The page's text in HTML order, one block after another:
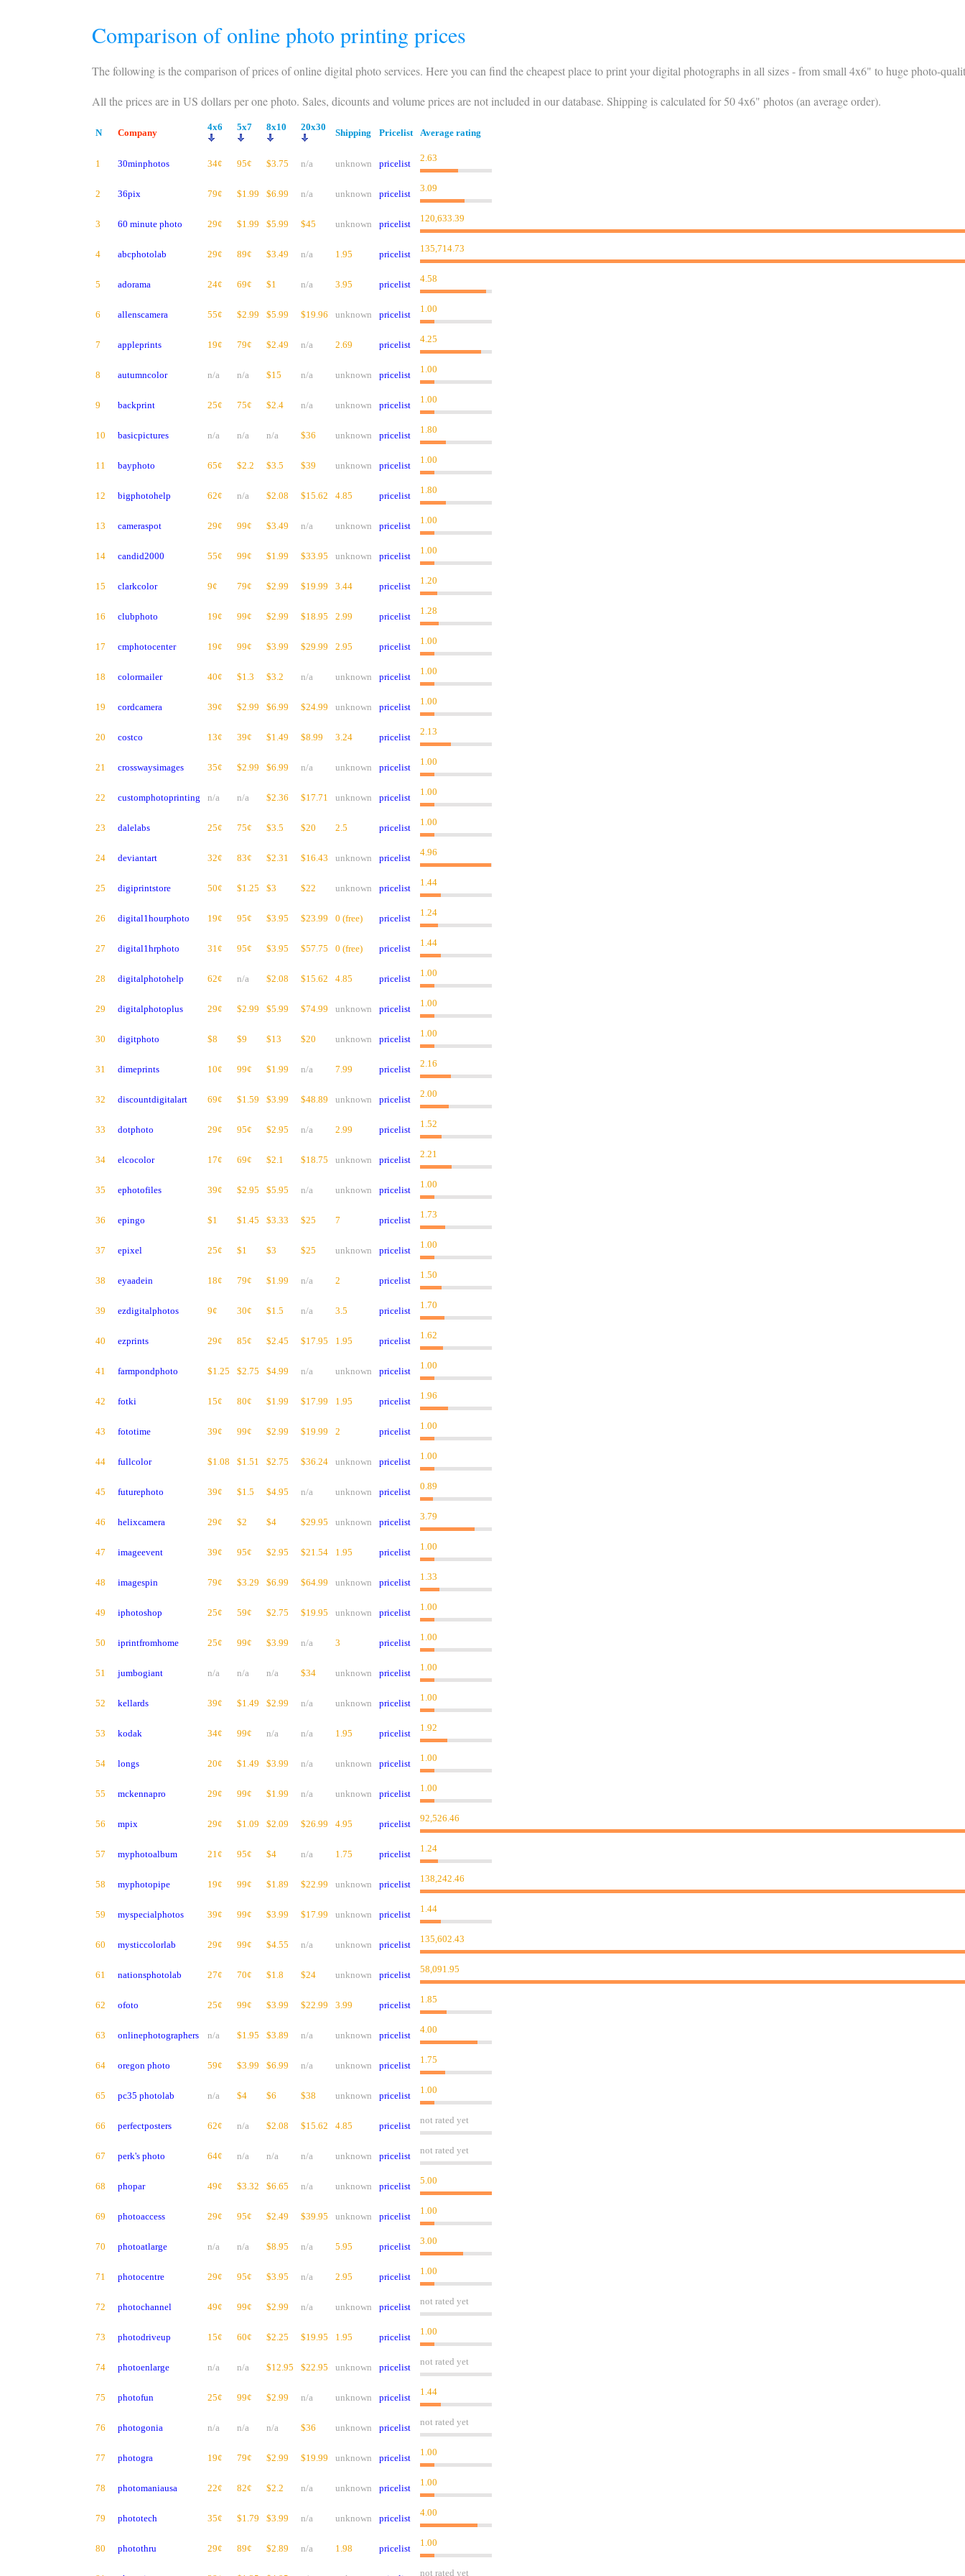
Comparison of online photo printing prices
The following is the comparison of prices of online digital photo services. Here you can find the cheapest place to print your digital photographs in all sizes - from small 4x6" to huge photo-
All the prices are in US dollars per one photo. Sales, dicounts and volume prices are not included in our database. Shipping is calculated for 50 4x6" photos (an average order).
N Company
4x6 5x7 8x10 20x30
Shipping Pricelist Average rating
1 30minphotos 34¢ 95¢ $3.75 n/a unknown pricelist
2.63
2 36pix 79¢ $1.99 $6.99 n/a unknown pricelist
3.09
3 60 minute photo 29¢ $1.99 $5.99 $45 unknown pricelist
120,633.39
4 abcphotolab 29¢ 89¢ $3.49 n/a 1.95 pricelist
135,714.73
5 adorama 24¢ 69¢ $1 n/a 3.95 pricelist
4.58
6 allenscamera 55¢ $2.99 $5.99 $19.96 unknown pricelist
1.00
7 appleprints 19¢ 79¢ $2.49 n/a 2.69 pricelist
4.25
8 autumncolor n/a n/a $15 n/a unknown pricelist
1.00
9 backprint 25¢ 75¢ $2.4 n/a unknown pricelist
1.00
10 basicpictures n/a n/a n/a $36 unknown pricelist
1.80
11 bayphoto 65¢ $2.2 $3.5 $39 unknown pricelist
1.00
12 bigphotohelp 62¢ n/a $2.08 $15.62 4.85 pricelist
1.80
13 cameraspot 29¢ 99¢ $3.49 n/a unknown pricelist
1.00
14 candid2000 55¢ 99¢ $1.99 $33.95 unknown pricelist
1.00
15 clarkcolor 9¢ 79¢ $2.99 $19.99 3.44 pricelist
1.20
16 clubphoto 19¢ 99¢ $2.99 $18.95 2.99 pricelist
1.28
17 cmphotocenter 19¢ 99¢ $3.99 $29.99 2.95 pricelist
1.00
18 colormailer 40¢ $1.3 $3.2 n/a unknown pricelist
1.00
19 cordcamera 39¢ $2.99 $6.99 $24.99 unknown pricelist
1.00
20 costco 13¢ 39¢ $1.49 $8.99 3.24 pricelist
2.13
21 crosswaysimages 35¢ $2.99 $6.99 n/a unknown pricelist
1.00
22 customphotoprinting n/a n/a $2.36 $17.71 unknown pricelist
1.00
23 dalelabs 25¢ 75¢ $3.5 $20 2.5 pricelist
1.00
24 deviantart 32¢ 83¢ $2.31 $16.43 unknown pricelist
4.96
25 digiprintstore 50¢ $1.25 $3 $22 unknown pricelist
1.44
26 digital1hourphoto 19¢ 95¢ $3.95 $23.99 0 (free) pricelist
1.24
27 digital1hrphoto 31¢ 95¢ $3.95 $57.75 0 (free) pricelist
1.44
28 digitalphotohelp 62¢ n/a $2.08 $15.62 4.85 pricelist
1.00
29 digitalphotoplus 29¢ $2.99 $5.99 $74.99 unknown pricelist
1.00
30 digitphoto $8 $9 $13 $20 unknown pricelist
1.00
31 dimeprints 10¢ 99¢ $1.99 n/a 7.99 pricelist
2.16
32 discountdigitalart 69¢ $1.59 $3.99 $48.89 unknown pricelist
2.00
33 dotphoto 29¢ 95¢ $2.95 n/a 2.99 pricelist
1.52
34 elcocolor 17¢ 69¢ $2.1 $18.75 unknown pricelist
2.21
35 ephotofiles 39¢ $2.95 $5.95 n/a unknown pricelist
1.00
36 epingo $1 $1.45 $3.33 $25 7 pricelist
1.73
37 epixel 25¢ $1 $3 $25 unknown pricelist
1.00
38 eyaadein 18¢ 79¢ $1.99 n/a 2 pricelist
1.50
39 ezdigitalphotos 9¢ 30¢ $1.5 n/a 3.5 pricelist
1.70
40 ezprints 29¢ 85¢ $2.45 $17.95 1.95 pricelist
1.62
41 farmpondphoto $1.25 $2.75 $4.99 n/a unknown pricelist
1.00
42 fotki 15¢ 80¢ $1.99 $17.99 1.95 pricelist
1.96
43 fototime 39¢ 99¢ $2.99 $19.99 2 pricelist
1.00
44 fullcolor $1.08 $1.51 $2.75 $36.24 unknown pricelist
1.00
45 futurephoto 39¢ $1.5 $4.95 n/a unknown pricelist
0.89
46 helixcamera 29¢ $2 $4 $29.95 unknown pricelist
3.79
47 imageevent 39¢ 95¢ $2.95 $21.54 1.95 pricelist
1.00
48 imagespin 79¢ $3.29 $6.99 $64.99 unknown pricelist
1.33
49 iphotoshop 25¢ 59¢ $2.75 $19.95 unknown pricelist
1.00
50 iprintfromhome 25¢ 99¢ $3.99 n/a 3 pricelist
1.00
51 jumbogiant n/a n/a n/a $34 unknown pricelist
1.00
52 kellards 39¢ $1.49 $2.99 n/a unknown pricelist
1.00
53 kodak 34¢ 99¢ n/a n/a 1.95 pricelist
1.92
54 longs 20¢ $1.49 $3.99 n/a unknown pricelist
1.00
55 mckennapro 29¢ 99¢ $1.99 n/a unknown pricelist
1.00
56 mpix 29¢ $1.09 $2.09 $26.99 4.95 pricelist
92,526.46
57 myphotoalbum 21¢ 95¢ $4 n/a 1.75 pricelist
1.24
58 myphotopipe 19¢ 99¢ $1.89 $22.99 unknown pricelist
138,242.46
59 myspecialphotos 39¢ 99¢ $3.99 $17.99 unknown pricelist
1.44
60 mysticcolorlab 29¢ 99¢ $4.55 n/a unknown pricelist
135,602.43
61 nationsphotolab 27¢ 70¢ $1.8 $24 unknown pricelist
58,091.95
62 ofoto 25¢ 99¢ $3.99 $22.99 3.99 pricelist
1.85
63 onlinephotographers n/a $1.95 $3.89 n/a unknown pricelist
4.00
64 oregon photo 59¢ $3.99 $6.99 n/a unknown pricelist
1.75
65 pc35 photolab n/a $4 $6 $38 unknown pricelist
1.00
66 perfectposters 62¢ n/a $2.08 $15.62 4.85 pricelist
not rated yet
67 perk's photo 64¢ n/a n/a n/a unknown pricelist
not rated yet
68 phopar 49¢ $3.32 $6.65 n/a unknown pricelist
5.00
69 photoaccess 29¢ 95¢ $2.49 $39.95 unknown pricelist
1.00
70 photoatlarge n/a n/a $8.95 n/a 5.95 pricelist
3.00
71 photocentre 29¢ 95¢ $3.95 n/a 2.95 pricelist
1.00
72 photochannel 49¢ 99¢ $2.99 n/a unknown pricelist
not rated yet
73 photodriveup 15¢ 60¢ $2.25 $19.95 1.95 pricelist
1.00
74 photoenlarge n/a n/a $12.95 $22.95 unknown pricelist
not rated yet
75 photofun 25¢ 99¢ $2.99 n/a unknown pricelist
1.44
76 photogonia n/a n/a n/a $36 unknown pricelist
not rated yet
77 photogra 19¢ 79¢ $2.99 $19.99 unknown pricelist
1.00
78 photomaniausa 22¢ 82¢ $2.2 n/a unknown pricelist
1.00
79 phototech 35¢ $1.79 $3.99 n/a unknown pricelist
4.00
80 photothru 29¢ 89¢ $2.89 n/a 1.98 pricelist
1.00
not rated yet